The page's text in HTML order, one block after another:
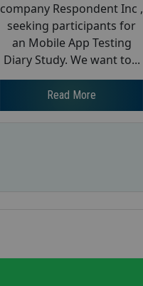
company Respondent Inc ,
seeking participants for
an Mobile App Testing
Diary Study. We want to...
Read More